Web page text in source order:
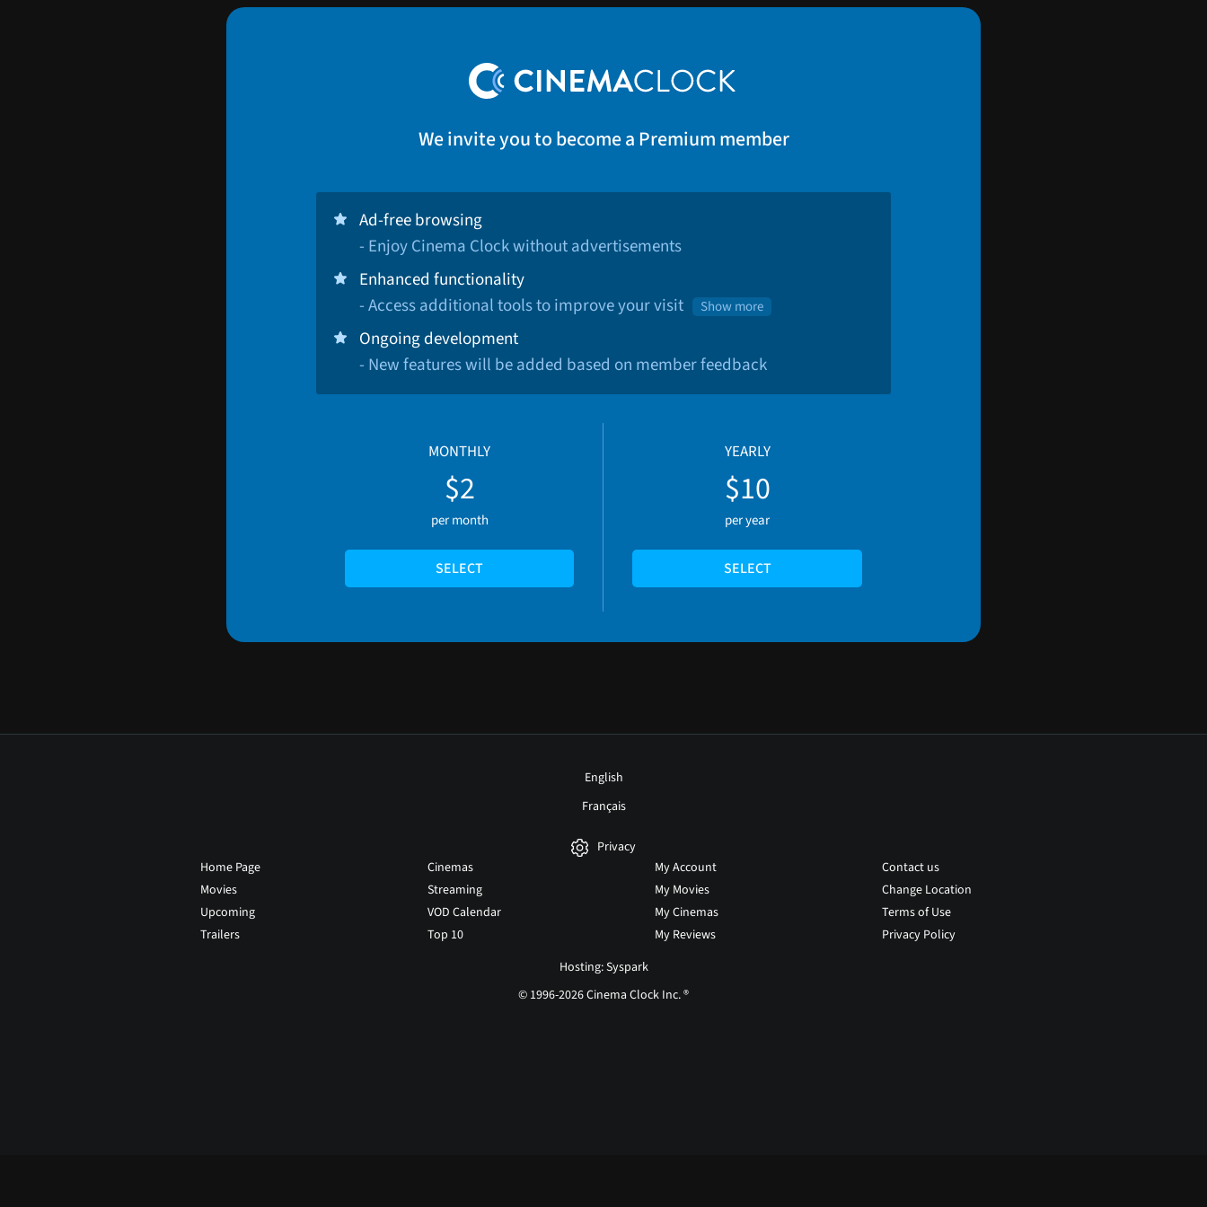
We invite you to become a Premium member
Ad-free browsing
- Enjoy Cinema Clock without advertisements
Enhanced functionality
- Access additional tools to improve your visit
Show more
Ongoing development
- New features will be added based on member feedback
MONTHLY
$2
per month
SELECT
YEARLY
$10
per year
SELECT
English
Français
Privacy
Home Page
Movies
Upcoming
Trailers
Cinemas
Streaming
VOD Calendar
Top 10
My Account
My Movies
My Cinemas
My Reviews
Contact us
Change Location
Terms of Use
Privacy Policy
Hosting: Syspark
© 1996-2026 Cinema Clock Inc. ®